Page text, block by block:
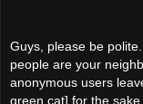
Guys, please be
people are your
anonymous users
green cat] for the